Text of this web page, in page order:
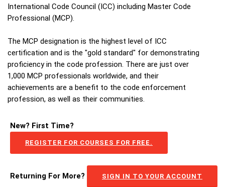
International Code Council (ICC) including Master Code
Professional (MCP).
The MCP designation is the highest level of ICC
certification and is the "gold standard" for demonstrating
proficiency in the code profession. There are just over
1,000 MCP professionals worldwide, and their
achievements are a benefit to the code enforcement
profession, as well as their communities.
New? First Time?
REGISTER FOR COURSES FOR FREE.
Returning For More? SIGN IN TO YOUR ACCOUNT